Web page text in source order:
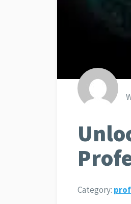
Category: